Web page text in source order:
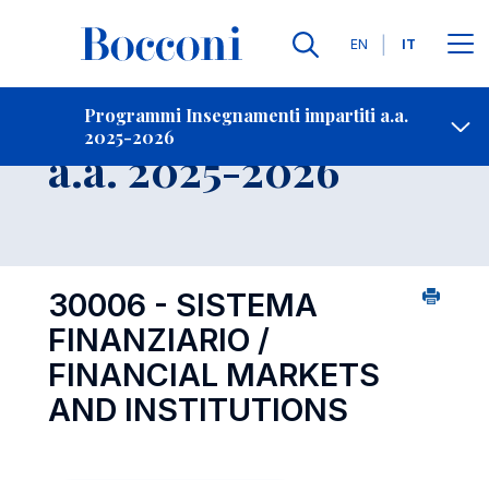
Lingue
EN IT
Programmi Insegnamenti impartiti a.a.
2025-2026
Contatti
Insegnamento
a.a. 2025-2026
30006 - SISTEMA
FINANZIARIO /
FINANCIAL MARKETS
AND INSTITUTIONS